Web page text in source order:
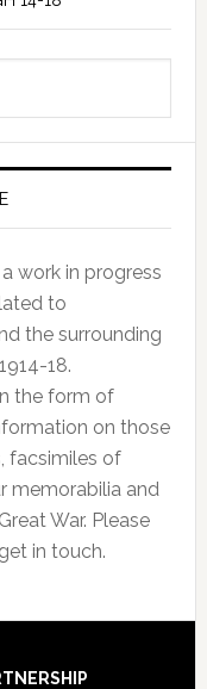
work in progress
to
the surrounding
18.
the form of
on those
facsimiles of
memorabilia and
War. Please
in touch.